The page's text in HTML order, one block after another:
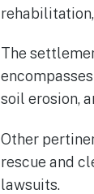
The
soil erosion,
Other
rescue and
lawsuits.